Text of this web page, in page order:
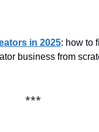
in 2025: how to
business from
***